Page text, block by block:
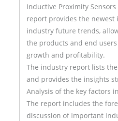
Inductive Proximity
report provides the newest
industry future trends,
the products and end
growth and profitability.
The industry report lists
and provides the insights
Analysis of the key factors
The report includes the
discussion of important